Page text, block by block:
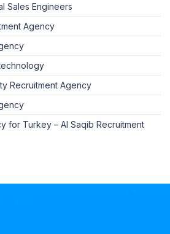
Sales Engineers
Agency
Recruitment Agency
for Turkey – Al Saqib Recruitment